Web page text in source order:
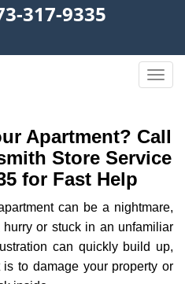
317-9335
T
g
l
e
v
i
g
a
Apartment? Call
Store Service
for Fast Help
can be a nightmare,
or stuck in an unfamiliar
can quickly build up,
to damage your property or